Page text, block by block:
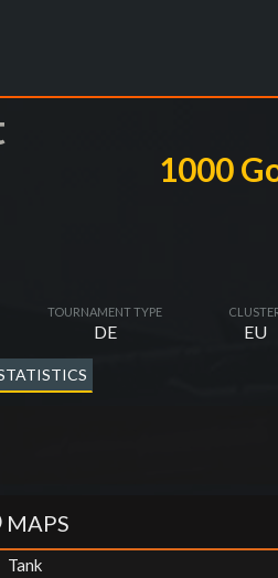
1000
TOURNAMENT TYPE
DE EU
MAPS
Tank